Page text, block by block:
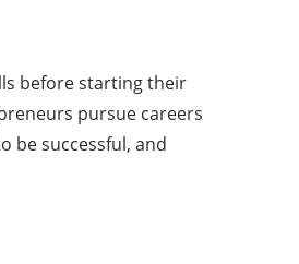
before starting their
pursue careers
be successful, and